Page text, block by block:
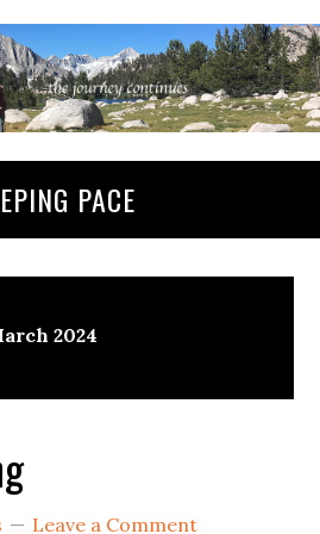
PACE
2024
Leave a Comment